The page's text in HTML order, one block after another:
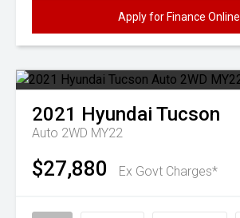
Apply for Finance Online
2021 Hyundai Tucson
Auto 2WD MY22
$27,880 Ex Govt Charges*